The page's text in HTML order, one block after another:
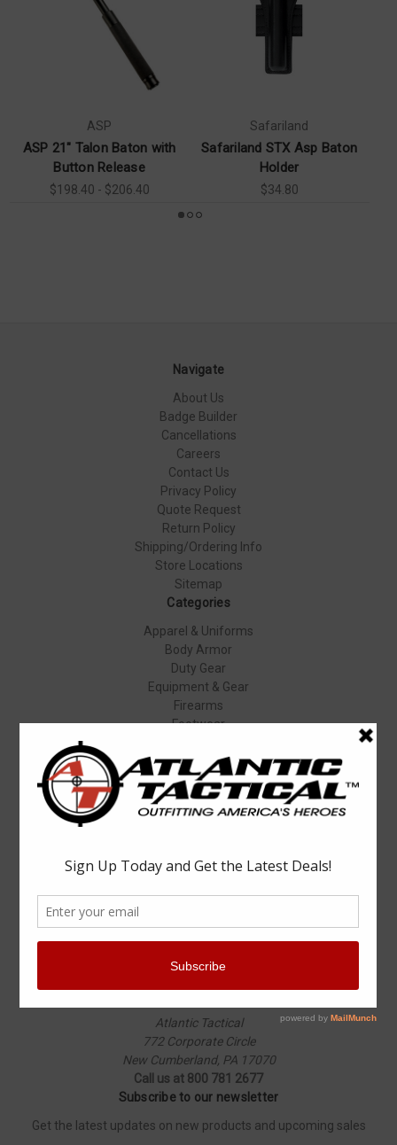
ASP
ASP 21" Talon Baton with
Button Release
$198.40 - $206.40
Safariland
Safariland STX Asp Baton
Holder
$34.80
Navigate
About Us
Badge Builder
Cancellations
Careers
Contact Us
Privacy Policy
Quote Request
Return Policy
Shipping/Ordering Info
Store Locations
Sitemap
Categories
Apparel & Uniforms
Body Armor
Duty Gear
Equipment & Gear
Firearms
Footwear
Popular Brands
Elbeco
Condor
5.11 Tactical
Aimpoint
Info
Atlantic Tactical
772 Corporate Circle
New Cumberland, PA 17070
Call us at 800 781 2677
Subscribe to our newsletter
Get the latest updates on new products and upcoming sales